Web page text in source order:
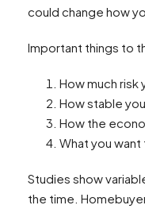
could change how
Important things to
How much risk
How stable
How the
What you want
Studies show
the time.